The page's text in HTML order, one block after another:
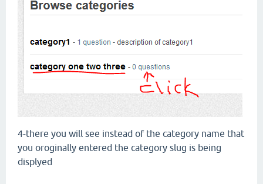
4-there you will see instead of the category name that
you oroginally entered the category slug is being
displyed